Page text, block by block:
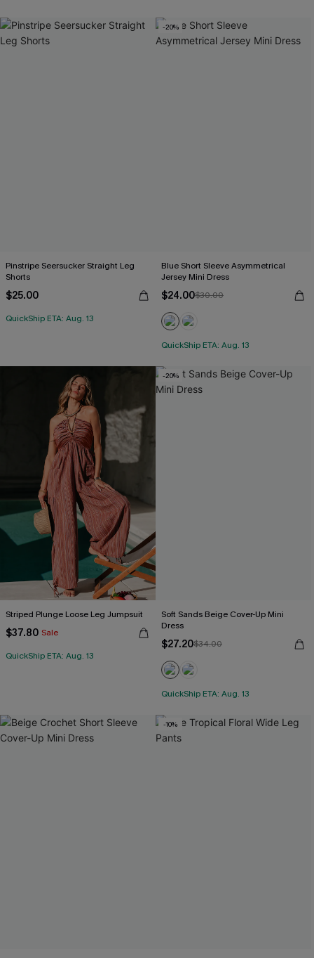
Pinstripe Seersucker Straight Leg
Shorts
$25.00
QuickShip ETA: Aug. 13
-20%
Blue Short Sleeve Asymmetrical
Jersey Mini Dress
$24.00$30.00
QuickShip ETA: Aug. 13
Striped Plunge Loose Leg Jumpsuit
$37.80 Sale
QuickShip ETA: Aug. 13
-20%
Soft Sands Beige Cover-Up Mini
Dress
$27.20$34.00
QuickShip ETA: Aug. 13
-10%